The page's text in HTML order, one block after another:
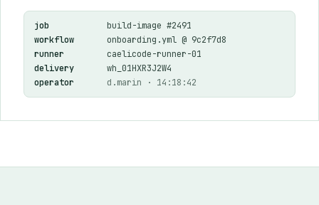
job
build-image #2491
workflow
onboarding.yml @ 9c2f7d8
runner
caelicode-runner-01
delivery
wh_01HXR3J2W4
operator
d.marin · 14:18:42